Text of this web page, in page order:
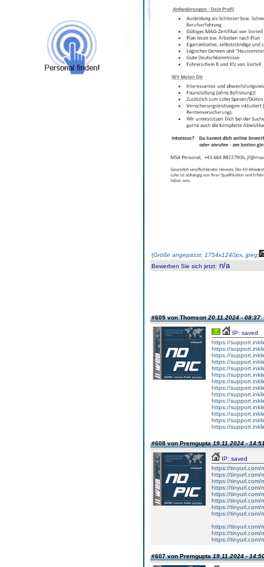
(Größe angepasst: 1754x1240px, jpeg)
Bewerben Sie sich jetzt: n/a
#609 von Thomson20.11.2024 - 08:37
IP: saved
https://
https://
https://
https://
https://
https://
https://
https://
https://
https://
https://
https://
https://
https://
#608 von Premgupta19.11.2024 -
IP: saved
https://tinyurl.com/
https://tinyurl.com/
https://tinyurl.com/
https://tinyurl.com/
https://tinyurl.com/
https://tinyurl.com/
https://tinyurl.com/
https://tinyurl.com/
https://tinyurl.com/
https://tinyurl.com/
https://tinyurl.com/
#607 von Premgupta19.11.2024 -